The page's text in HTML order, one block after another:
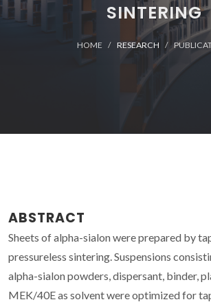
SINTERING
HOME RESEARCH
ABSTRACT
Sheets of alpha-sialon were prepared by
pressureless sintering. Suspensions
alpha-sialon powders, dispersant, binder,
MEK/40E as solvent were optimized for